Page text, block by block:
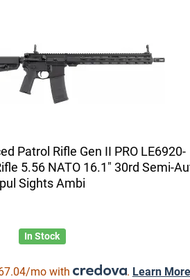
Patrol Rifle Gen II PRO LE6920-
5.56 NATO 16.1" 30rd Semi-
Sights Ambi
In Stock
mo with . Learn More